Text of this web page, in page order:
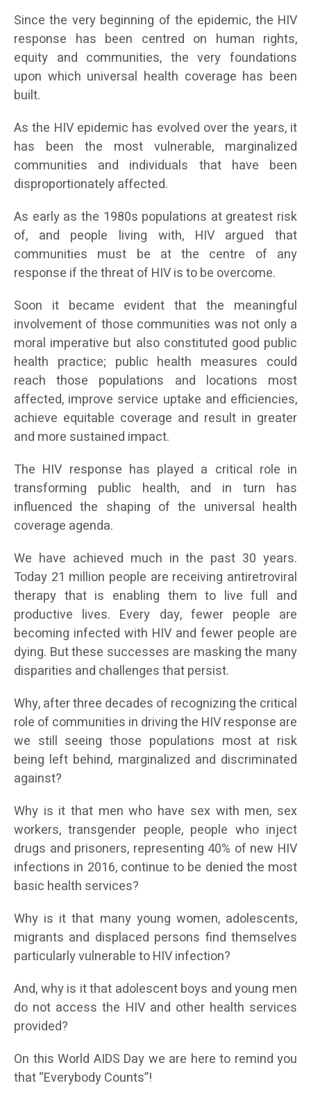
Since the very beginning of the epidemic, the HIV
response has been centred on human rights,
equity and communities, the very foundations
upon which universal health coverage has been
built.
As the HIV epidemic has evolved over the years, it
has been the most vulnerable, marginalized
communities and individuals that have been
disproportionately affected.
As early as the 1980s populations at greatest risk
of, and people living with, HIV argued that
communities must be at the centre of any
response if the threat of HIV is to be overcome.
Soon it became evident that the meaningful
involvement of those communities was not only a
moral imperative but also constituted good public
health practice; public health measures could
reach those populations and locations most
affected, improve service uptake and efficiencies,
achieve equitable coverage and result in greater
and more sustained impact.
The HIV response has played a critical role in
transforming public health, and in turn has
influenced the shaping of the universal health
coverage agenda.
We have achieved much in the past 30 years.
Today 21 million people are receiving antiretroviral
therapy that is enabling them to live full and
productive lives. Every day, fewer people are
becoming infected with HIV and fewer people are
dying. But these successes are masking the many
disparities and challenges that persist.
Why, after three decades of recognizing the critical
role of communities in driving the HIV response are
we still seeing those populations most at risk
being left behind, marginalized and discriminated
against?
Why is it that men who have sex with men, sex
workers, transgender people, people who inject
drugs and prisoners, representing 40% of new HIV
infections in 2016, continue to be denied the most
basic health services?
Why is it that many young women, adolescents,
migrants and displaced persons find themselves
particularly vulnerable to HIV infection?
And, why is it that adolescent boys and young men
do not access the HIV and other health services
provided?
On this World AIDS Day we are here to remind you
that “Everybody Counts”!